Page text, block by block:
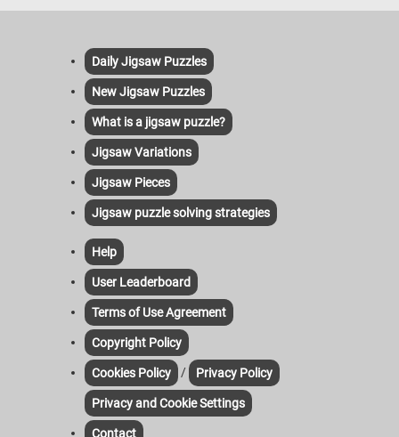
Daily Jigsaw Puzzles
New Jigsaw Puzzles
What is a jigsaw puzzle?
Jigsaw Variations
Jigsaw Pieces
Jigsaw puzzle solving strategies
Help
User Leaderboard
Terms of Use Agreement
Copyright Policy
Cookies Policy / Privacy Policy
Privacy and Cookie Settings
Contact